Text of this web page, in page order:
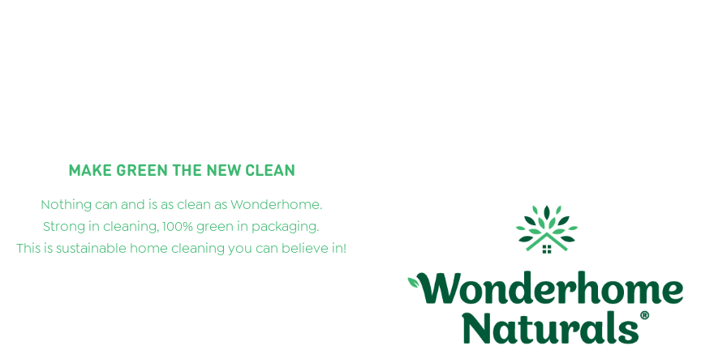
MAKE GREEN THE NEW CLEAN
Nothing can and is as clean as Wonderhome.
Strong in cleaning, 100% green in packaging.
This is sustainable home cleaning you can believe in!